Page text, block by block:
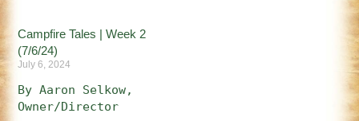
Campfire Tales | Week 2
(7/6/24)
July 6, 2024
By Aaron Selkow,
Owner/Director